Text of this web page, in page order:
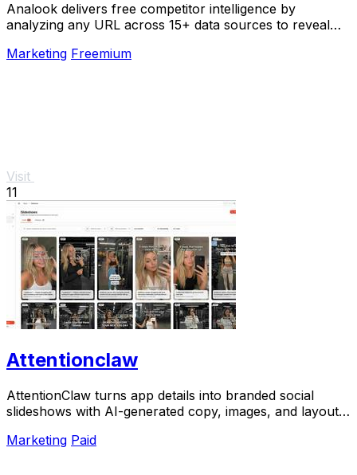
Analook delivers free competitor intelligence by
analyzing any URL across 15+ data sources to reveal
Marketing Freemium
Visit
11
Attentionclaw
AttentionClaw turns app details into branded social
slideshows with AI-generated copy, images, and layouts
Marketing Paid